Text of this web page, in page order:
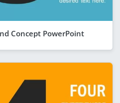
Concept PowerPoint